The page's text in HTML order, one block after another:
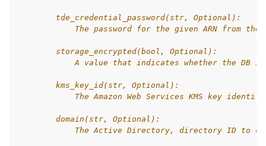
        tde_credential_password(str, Optional):
The password for the given ARN from
        storage_encrypted(bool, Optional):
A value that indicates whether the DB
        kms_key_id(str, Optional):
The Amazon Web Services KMS key
        domain(str, Optional):
The Active Directory, directory ID to